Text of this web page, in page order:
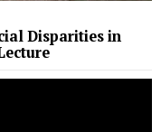
Disparities in